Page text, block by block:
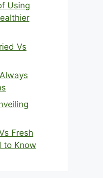
Using
Vs
Fresh
to Know